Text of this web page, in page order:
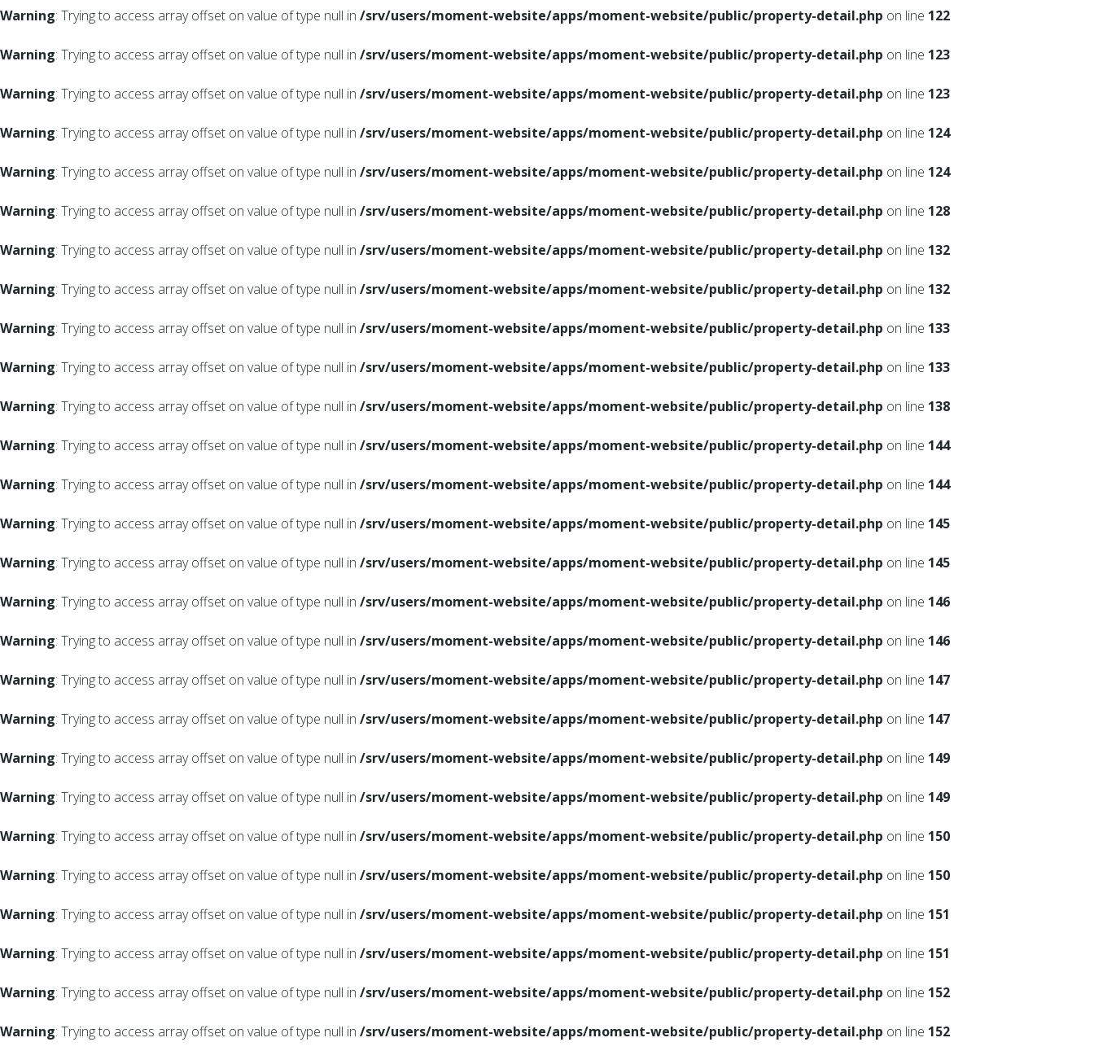
Warning: Trying to access array offset on value of type null in /srv/users/moment-website/apps/moment-website/public/property-detail.php on line 122
Warning: Trying to access array offset on value of type null in /srv/users/moment-website/apps/moment-website/public/property-detail.php on line 123
Warning: Trying to access array offset on value of type null in /srv/users/moment-website/apps/moment-website/public/property-detail.php on line 123
Warning: Trying to access array offset on value of type null in /srv/users/moment-website/apps/moment-website/public/property-detail.php on line 124
Warning: Trying to access array offset on value of type null in /srv/users/moment-website/apps/moment-website/public/property-detail.php on line 124
Warning: Trying to access array offset on value of type null in /srv/users/moment-website/apps/moment-website/public/property-detail.php on line 128
Warning: Trying to access array offset on value of type null in /srv/users/moment-website/apps/moment-website/public/property-detail.php on line 132
Warning: Trying to access array offset on value of type null in /srv/users/moment-website/apps/moment-website/public/property-detail.php on line 132
Warning: Trying to access array offset on value of type null in /srv/users/moment-website/apps/moment-website/public/property-detail.php on line 133
Warning: Trying to access array offset on value of type null in /srv/users/moment-website/apps/moment-website/public/property-detail.php on line 133
Warning: Trying to access array offset on value of type null in /srv/users/moment-website/apps/moment-website/public/property-detail.php on line 138
Warning: Trying to access array offset on value of type null in /srv/users/moment-website/apps/moment-website/public/property-detail.php on line 144
Warning: Trying to access array offset on value of type null in /srv/users/moment-website/apps/moment-website/public/property-detail.php on line 144
Warning: Trying to access array offset on value of type null in /srv/users/moment-website/apps/moment-website/public/property-detail.php on line 145
Warning: Trying to access array offset on value of type null in /srv/users/moment-website/apps/moment-website/public/property-detail.php on line 145
Warning: Trying to access array offset on value of type null in /srv/users/moment-website/apps/moment-website/public/property-detail.php on line 146
Warning: Trying to access array offset on value of type null in /srv/users/moment-website/apps/moment-website/public/property-detail.php on line 146
Warning: Trying to access array offset on value of type null in /srv/users/moment-website/apps/moment-website/public/property-detail.php on line 147
Warning: Trying to access array offset on value of type null in /srv/users/moment-website/apps/moment-website/public/property-detail.php on line 147
Warning: Trying to access array offset on value of type null in /srv/users/moment-website/apps/moment-website/public/property-detail.php on line 149
Warning: Trying to access array offset on value of type null in /srv/users/moment-website/apps/moment-website/public/property-detail.php on line 149
Warning: Trying to access array offset on value of type null in /srv/users/moment-website/apps/moment-website/public/property-detail.php on line 150
Warning: Trying to access array offset on value of type null in /srv/users/moment-website/apps/moment-website/public/property-detail.php on line 150
Warning: Trying to access array offset on value of type null in /srv/users/moment-website/apps/moment-website/public/property-detail.php on line 151
Warning: Trying to access array offset on value of type null in /srv/users/moment-website/apps/moment-website/public/property-detail.php on line 151
Warning: Trying to access array offset on value of type null in /srv/users/moment-website/apps/moment-website/public/property-detail.php on line 152
Warning: Trying to access array offset on value of type null in /srv/users/moment-website/apps/moment-website/public/property-detail.php on line 152